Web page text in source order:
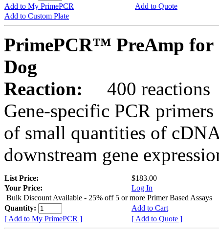
Add to My PrimePCR
Add to Quote
Add to Custom Plate
PrimePCR™ PreAmp for
Dog
Reaction:
400 reactions
Gene-specific PCR
of small quantities of
downstream gene
List Price:
$183.00
Your Price:
Log In
Bulk Discount Available - 25% off 5 or more Primer Based Assays
Quantity:
Add to Cart
[ Add to My PrimePCR ]
[ Add to Quote ]